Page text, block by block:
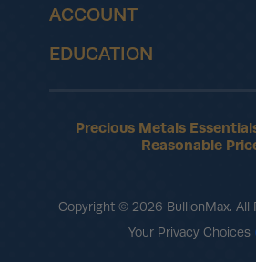
ACCOUNT
EDUCATION
Precious Metals
Reasonable
Copyright © 2026 BullionMax. All
Your Privacy Choices